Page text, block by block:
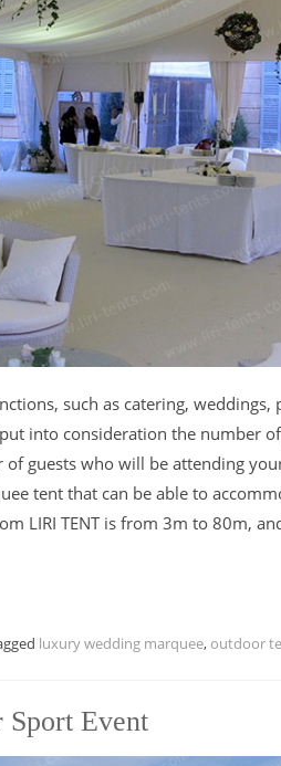
such as catering,
into consideration the number
guests who will be attending
tent that can be able to
LIRI TENT is from 3m to 80m,
luxury wedding marquee,outdoor
Sport Event